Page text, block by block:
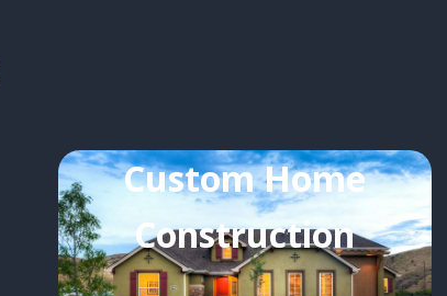
Custom Home
Construction